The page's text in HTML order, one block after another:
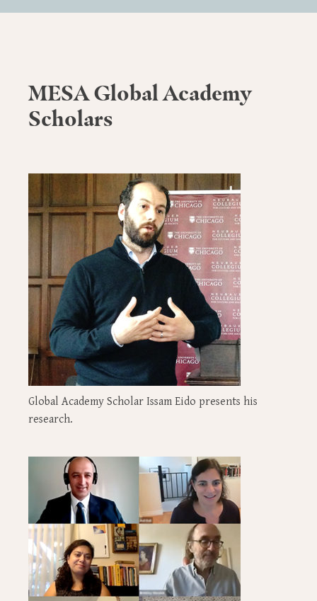
Global Academy Scholar Issam Eido presents his
research.
MESA Global Academy
Scholars